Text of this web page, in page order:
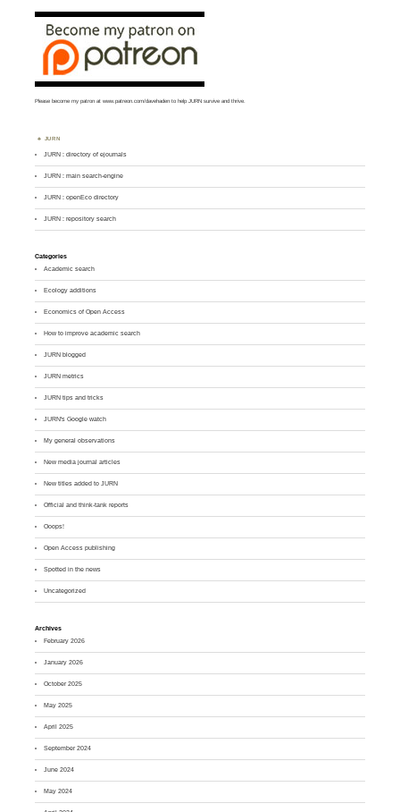
Please become my patron atwww.patreon.com/davehaden to help JURN survive and thrive.
JURN
JURN : directory of ejournals
JURN : main search-engine
JURN : openEco directory
JURN : repository search
Categories
Academic search
Ecology additions
Economics of Open Access
How to improve academic search
JURN blogged
JURN metrics
JURN tips and tricks
JURN's Google watch
My general observations
New media journal articles
New titles added to JURN
Official and think-tank reports
Ooops!
Open Access publishing
Spotted in the news
Uncategorized
Archives
February 2026
January 2026
October 2025
May 2025
April 2025
September 2024
June 2024
May 2024